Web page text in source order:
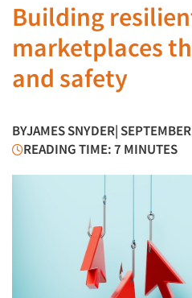
Building
marketplaces
and safety
BYJAMES SNYDER|
READING TIME: 7 MINUTES